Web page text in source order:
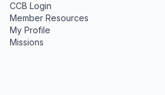
CCB Login
Member Resources
My Profile
Missions